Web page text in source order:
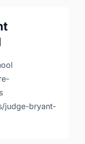
judge-bryant-